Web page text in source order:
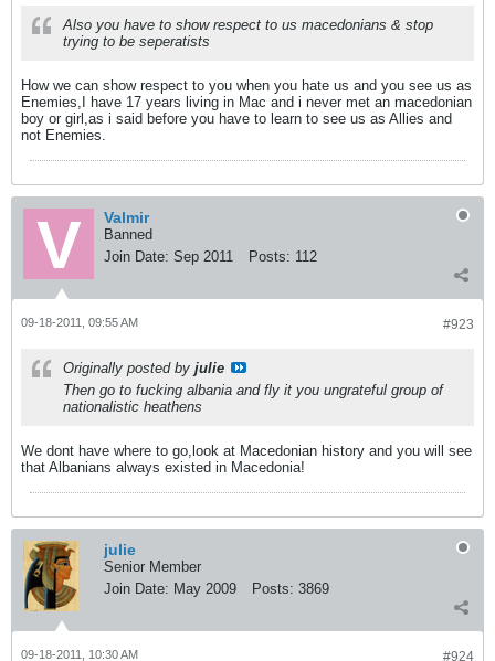
Also you have to show respect to us macedonians & stop
trying to be seperatists
How we can show respect to you when you hate us and you see us as
Enemies,I have 17 years living in Mac and i never met an macedonian
boy or girl,as i said before you have to learn to see us as Allies and
not Enemies.
Valmir
Banned
Join Date: Sep 2011 Posts: 112
#923
09-18-2011, 09:55 AM
Originally posted by julie
Then go to fucking albania and fly it you ungrateful group of
nationalistic heathens
We dont have where to go,look at Macedonian history and you will see
that Albanians always existed in Macedonia!
julie
Senior Member
Join Date: May 2009 Posts: 3869
#924
09-18-2011, 10:30 AM